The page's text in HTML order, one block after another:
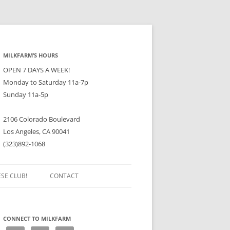
MILKFARM’S HOURS
OPEN 7 DAYS A WEEK!
Monday to Saturday 11a-7p
Sunday 11a-5p
2106 Colorado Boulevard
Los Angeles, CA 90041
(323)892-1068
CLUB! CONTACT
CONNECT TO MILKFARM